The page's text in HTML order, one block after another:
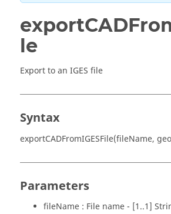
le
Export to an IGES file
Syntax
exportCADFromIGESFile(fileName,
Parameters
fileName : File name - [1..1]